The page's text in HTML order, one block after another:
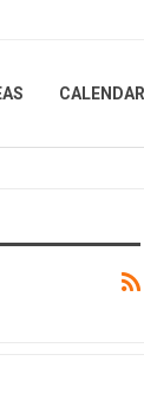
CALENDAR